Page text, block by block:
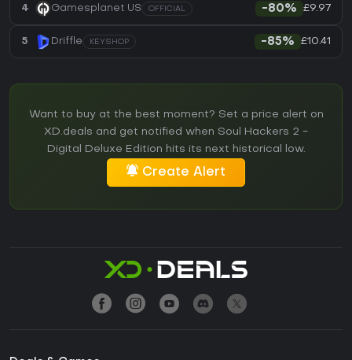
4 Gamesplanet US OFFICIAL -80% £9.97
5 Driffle KEYSHOP -85% £10.41
Want to buy at the best moment? Set a price alert on
XD.deals and get notified when Soul Hackers 2 -
Digital Deluxe Edition hits its next historical low.
Create Alert